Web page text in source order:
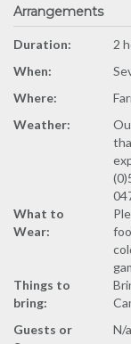
Arrangements
Duration:
2
When:
Where:
Weather:
What to
Wear:
Things to
bring:
Guests or
N/a